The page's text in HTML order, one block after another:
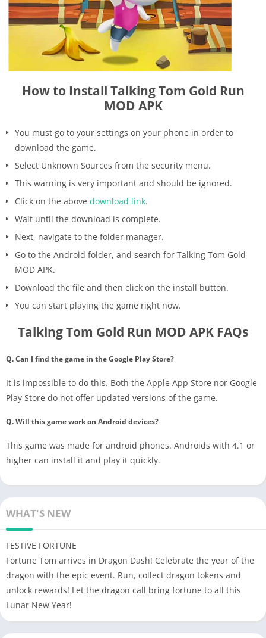
How to Install Talking Tom Gold Run
MOD APK
You must go to your settings on your phone in order to
download the game.
Select Unknown Sources from the security menu.
This warning is very important and should be ignored.
Click on the above download link.
Wait until the download is complete.
Next, navigate to the folder manager.
Go to the Android folder, and search for Talking Tom Gold
MOD APK.
Download the file and then click on the install button.
You can start playing the game right now.
Talking Tom Gold Run MOD APK FAQs
Q. Can I find the game in the Google Play Store?
It is impossible to do this. Both the Apple App Store nor Google
Play Store do not offer updated versions of the game.
Q. Will this game work on Android devices?
This game was made for android phones. Androids with 4.1 or
higher can install it and play it quickly.
WHAT'S NEW
FESTIVE FORTUNE
Fortune Tom arrives in Dragon Dash! Celebrate the year of the
dragon with the epic event. Run, collect dragon tokens and
unlock rewards! Let the dragon call bring fortune to all this
Lunar New Year!